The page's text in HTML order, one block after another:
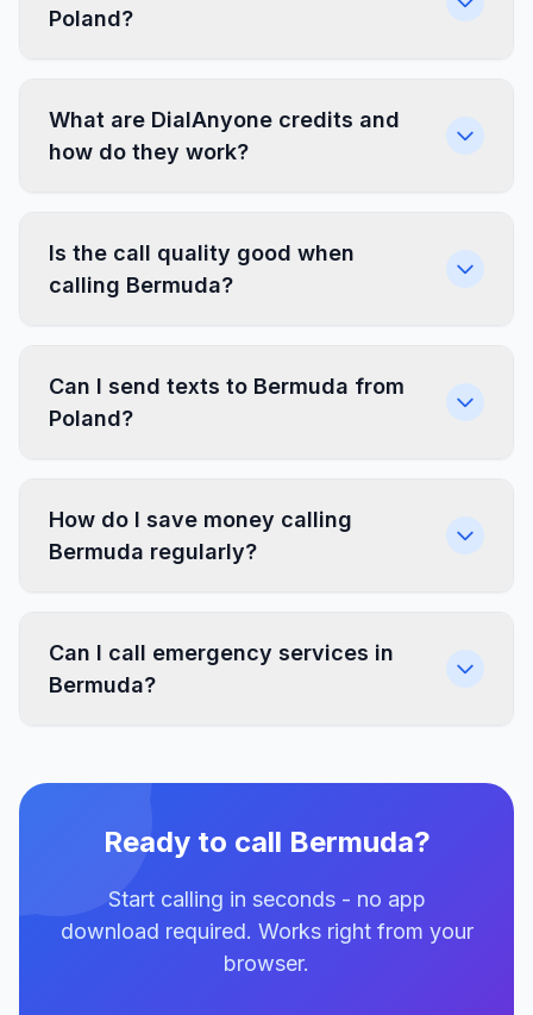
Poland?
What are DialAnyone credits and
how do they work?
Is the call quality good when
calling Bermuda?
Can I send texts to Bermuda from
Poland?
How do I save money calling
Bermuda regularly?
Can I call emergency services in
Bermuda?
Ready to call Bermuda?
Start calling in seconds - no app
download required. Works right from your
browser.